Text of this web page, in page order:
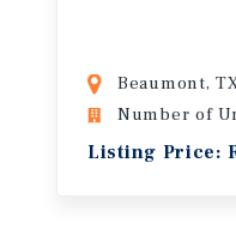
Beaumont,
Number of
Listing Price: